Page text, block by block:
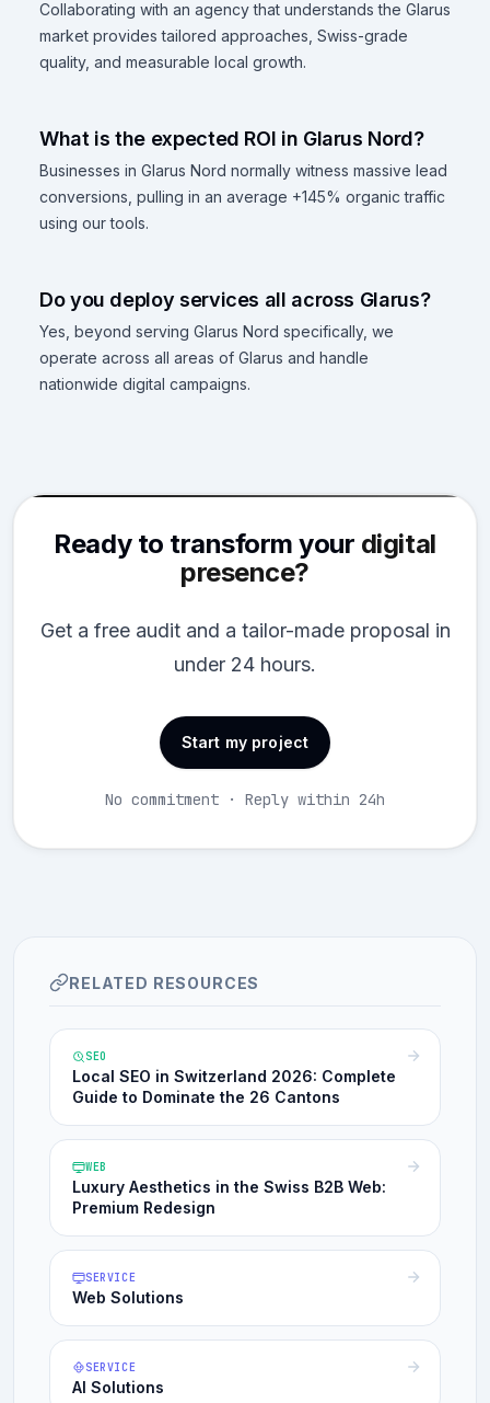
Collaborating with an agency that understands the Glarus
market provides tailored approaches, Swiss-grade
quality, and measurable local growth.
What is the expected ROI in Glarus Nord?
Businesses in Glarus Nord normally witness massive lead
conversions, pulling in an average +145% organic traffic
using our tools.
Do you deploy services all across Glarus?
Yes, beyond serving Glarus Nord specifically, we
operate across all areas of Glarus and handle
nationwide digital campaigns.
Ready to transform your digital
presence?
Get a free audit and a tailor-made proposal in
under 24 hours.
Start my project
No commitment · Reply within 24h
RELATED RESOURCES
SEO
Local SEO in Switzerland 2026: Complete
Guide to Dominate the 26 Cantons
WEB
Luxury Aesthetics in the Swiss B2B Web:
Premium Redesign
SERVICE
Web Solutions
SERVICE
AI Solutions